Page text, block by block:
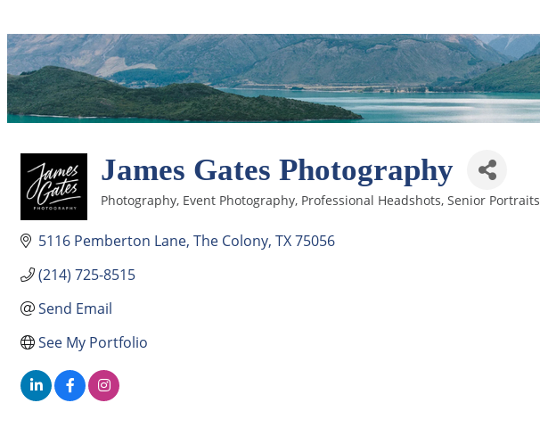
James Gates Photography
Categories
Photography Event Photography Professional Headshots Senior Portraits
5116 Pemberton Lane The Colony TX75056
(214) 725-8515
Send Email
See My Portfolio